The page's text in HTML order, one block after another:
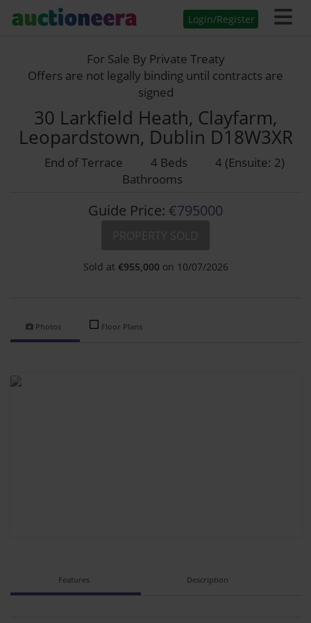
Login/Register
For Sale By Private Treaty
Offers are not legally binding until contracts are
signed
30 Larkfield Heath, Clayfarm,
Leopardstown, Dublin D18W3XR
End of Terrace 4 Beds
4 (Ensuite: 2)
Bathrooms
Guide Price: €795000
Sold at €955,000 on 10/07/2026
Photos Floor Plans
Features Description